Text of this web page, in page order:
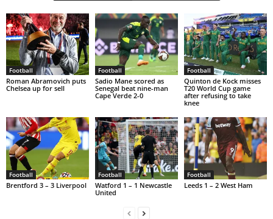
Football
Roman Abramovich puts
Chelsea up for sell
Football
Sadio Mane scored as
Senegal beat nine-man
Cape Verde 2-0
Football
Quinton de Kock misses
T20 World Cup game
after refusing to take
knee
Football
Brentford 3 – 3 Liverpool
Football
Watford 1 – 1 Newcastle
United
Football
Leeds 1 – 2 West Ham